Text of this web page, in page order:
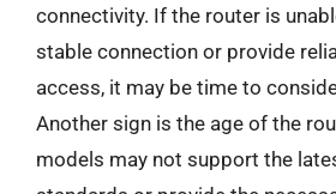
connectivity. If the router is
stable connection or provide
access, it may be time to
Another sign is the age of the
models may not support the